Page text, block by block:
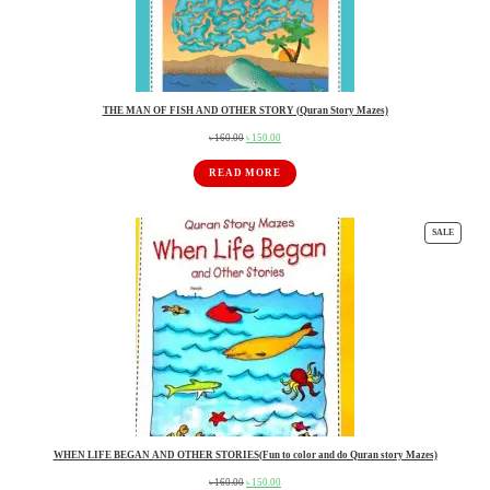
THE MAN OF FISH AND OTHER STORY (Quran Story Mazes)
৳160.00 Original
price
৳ 160.00.
৳ 150.00Current
price
৳ 150.00.
READ MORE
SALE
WHEN LIFE BEGAN AND OTHER STORIES(Fun to color and do Quran story Mazes)
৳160.00 Original
৳ 150.00Current